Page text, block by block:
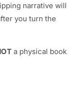
narrative will
you turn the
a physical book